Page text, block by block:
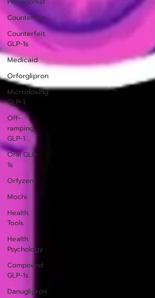
Counterfeit
Counterfeit
GLP-1s
Medicaid
Orforglipron
Microdosing
GLP-1
Off-
ramping
GLP-1
Oral GLP-
1s
Orfyzent
Mochi
Health
Tools
Health
Psychology
Compound
GLP-1s
Danuglipron